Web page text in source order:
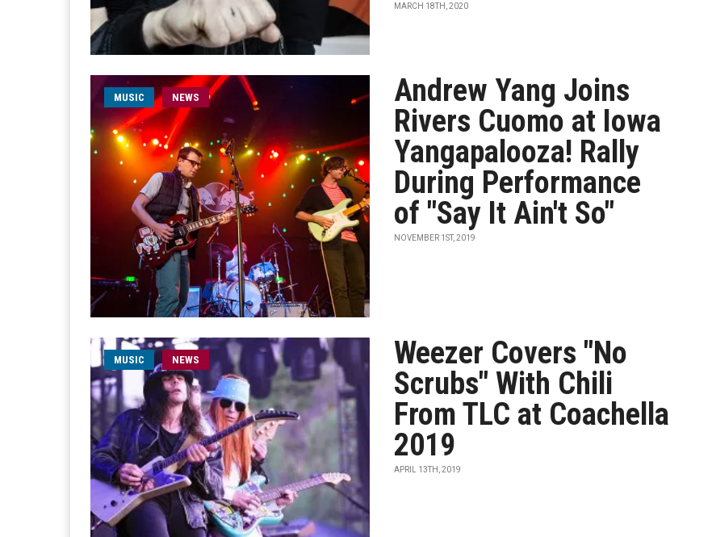
MARCH 18TH, 2020
MUSIC NEWS
Andrew Yang Joins
Rivers Cuomo at Iowa
Yangapalooza! Rally
During Performance
of "Say It Ain't So"
NOVEMBER 1ST, 2019
MUSIC NEWS
Weezer Covers "No
Scrubs" With Chili
From TLC at Coachella
2019
APRIL 13TH, 2019